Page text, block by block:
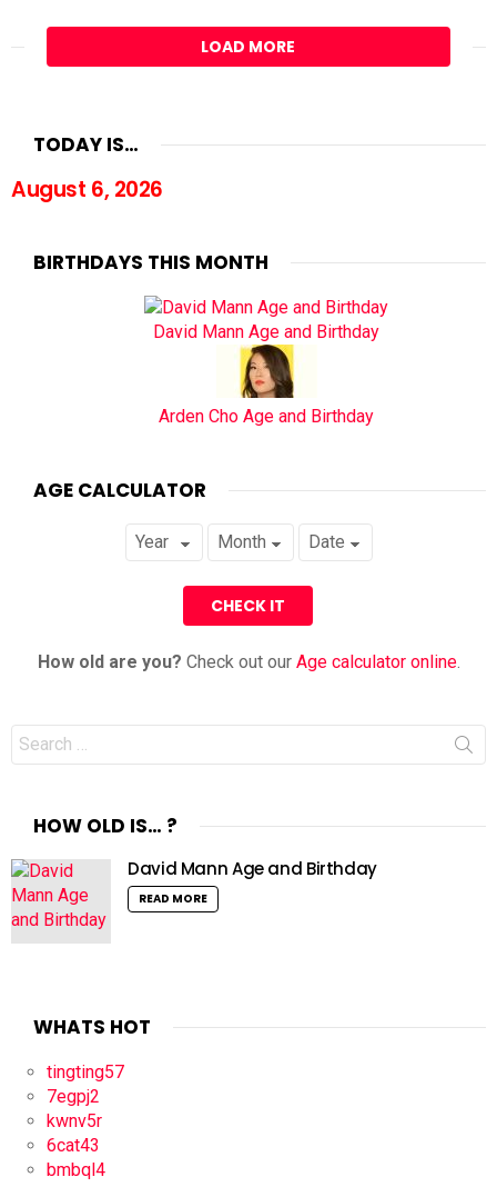
LOAD MORE
TODAY IS…
August 6, 2026
BIRTHDAYS THIS MONTH
David Mann Age and Birthday
Arden Cho Age and Birthday
AGE CALCULATOR
How old are you? Check out our Age calculator online.
Search
for:
HOW OLD IS… ?
David Mann Age and Birthday
READ MORE
WHATS HOT
tingting57
7egpj2
kwnv5r
6cat43
bmbql4